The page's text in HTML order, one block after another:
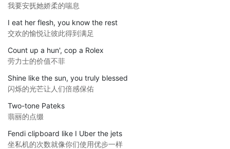
我要安抚她娇柔的喘息
I eat her flesh, you know the rest
交欢的愉悦让彼此得到满足
Count up a hun', cop a Rolex
劳力士的价值不菲
Shine like the sun, you truly blessed
闪烁的光芒让人们倍感保佑
Two-tone Pateks
翡丽的点缀
Fendi clipboard like I Uber the jets
坐私机的次数就像你们使用优步一样